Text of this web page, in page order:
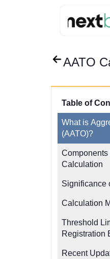
AATO
Table of
What is
(AATO)?
Components
Calculation
Significance
Calculation
Threshold
Registration
Recent